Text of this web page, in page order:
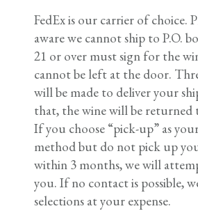
FedEx is our carrier of choice.
aware we cannot ship to P.O.
21 or over must sign for the
cannot be left at the door.
will be made to deliver your
that, the wine will be returned
If you choose “pick-up” as
method but do not pick up
within 3 months, we will
you. If no contact is possible,
selections at your expense.